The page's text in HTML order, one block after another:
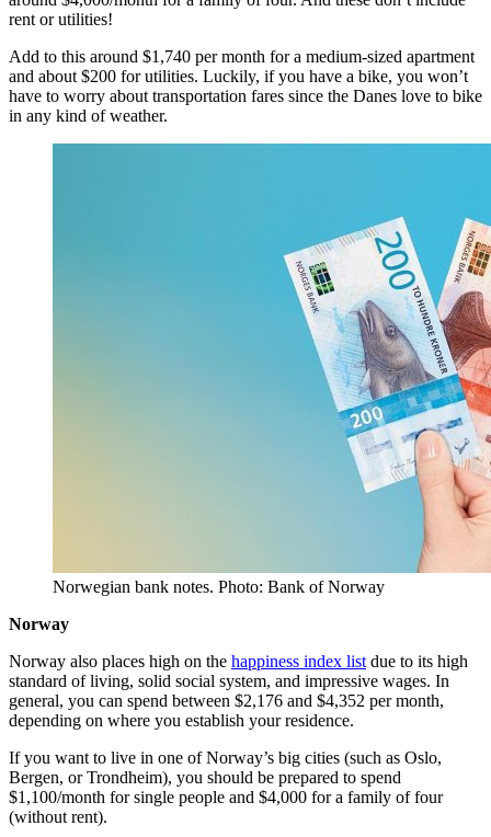
rent or utilities!
Add to this around $1,740 per month for a medium-sized apartment
and about $200 for utilities. Luckily, if you have a bike, you won’t
have to worry about transportation fares since the Danes love to bike
in any kind of weather.
Norwegian bank notes. Photo: Bank of Norway
Norway
Norway also places high on the happiness index list due to its high
standard of living, solid social system, and impressive wages. In
general, you can spend between $2,176 and $4,352 per month,
depending on where you establish your residence.
If you want to live in one of Norway’s big cities (such as Oslo,
Bergen, or Trondheim), you should be prepared to spend
$1,100/month for single people and $4,000 for a family of four
(without rent).